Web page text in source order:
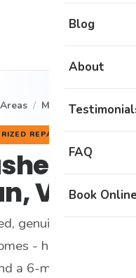
Blog
About
FAQ
Book Online
/ McLean / LG
REPAIR
VA
genuine-parts LG
- honest
a 6-month warranty.